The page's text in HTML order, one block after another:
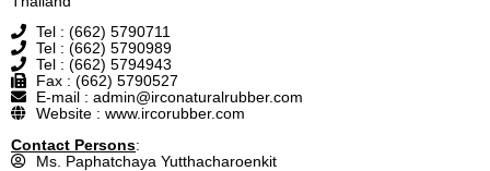
Tel : (662) 5790711
Tel : (662) 5790989
Tel : (662) 5794943
Fax : (662) 5790527
E-mail : admin@irconaturalrubber.com
Website : www.ircorubber.com
Contact Persons:
Ms. Paphatchaya Yutthacharoenkit